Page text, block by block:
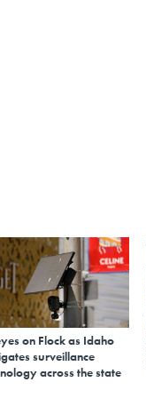
on Flock as Idaho
surveillance
across the state